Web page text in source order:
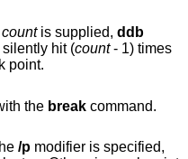
countis supplied, ddb
hit (count - 1) times
before stopping at the break point.
the break command.
/p modifier is specified,